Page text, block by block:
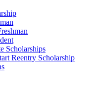
Scholarships
Reentry Scholarship